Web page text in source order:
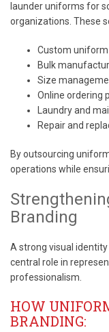
launder uniforms for
organizations. These
Custom
Bulk
Size
Online ordering
Laundry and
Repair and
By outsourcing
operations while
Branding
A strong visual
central role in
professionalism.
HOW
BRANDING: